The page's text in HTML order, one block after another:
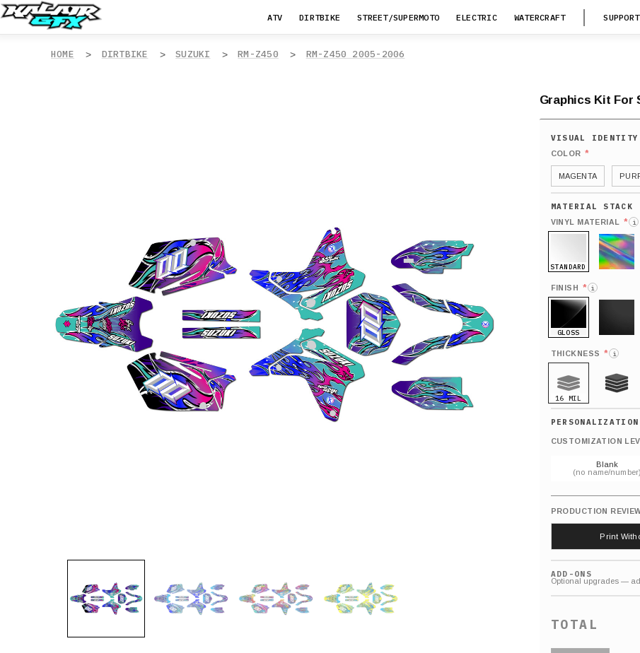
ATV DIRTBIKE STREET/SUPERMOTO ELECTRIC WATERCRAFT SUPPORT
HOME DIRTBIKE SUZUKI RM-Z450 RM-Z450 2005-2006
Graphics Kit For
COLOR *
MAGENTA
VINYL MATERIAL * i
STANDARD
FINISH * i
GLOSS
THICKNESS * i
16 MIL
CUSTOMIZATION
Blank
(no name/number)
PRODUCTION
Print
ADD-ONS